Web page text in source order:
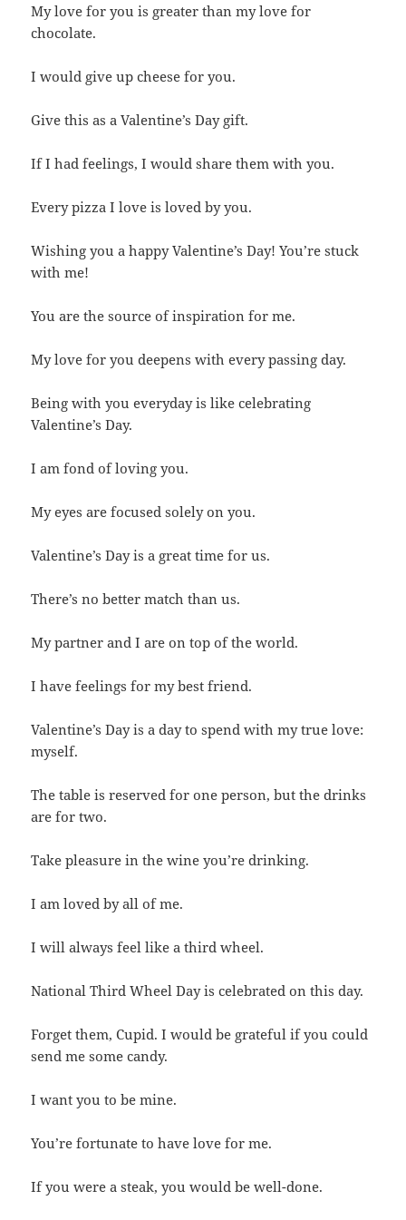
My love for you is greater than my love for
chocolate.
I would give up cheese for you.
Give this as a Valentine’s Day gift.
If I had feelings, I would share them with you.
Every pizza I love is loved by you.
Wishing you a happy Valentine’s Day! You’re stuck
with me!
You are the source of inspiration for me.
My love for you deepens with every passing day.
Being with you everyday is like celebrating
Valentine’s Day.
I am fond of loving you.
My eyes are focused solely on you.
Valentine’s Day is a great time for us.
There’s no better match than us.
My partner and I are on top of the world.
I have feelings for my best friend.
Valentine’s Day is a day to spend with my true love:
myself.
The table is reserved for one person, but the drinks
are for two.
Take pleasure in the wine you’re drinking.
I am loved by all of me.
I will always feel like a third wheel.
National Third Wheel Day is celebrated on this day.
Forget them, Cupid. I would be grateful if you could
send me some candy.
I want you to be mine.
You’re fortunate to have love for me.
If you were a steak, you would be well-done.